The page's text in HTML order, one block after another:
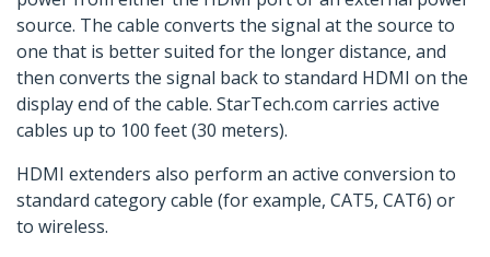
source. The cable converts the signal at the source to
one that is better suited for the longer distance, and
then converts the signal back to standard HDMI on the
display end of the cable. StarTech.com carries active
cables up to 100 feet (30 meters).
HDMI extenders also perform an active conversion to
standard category cable (for example, CAT5, CAT6) or
to wireless.